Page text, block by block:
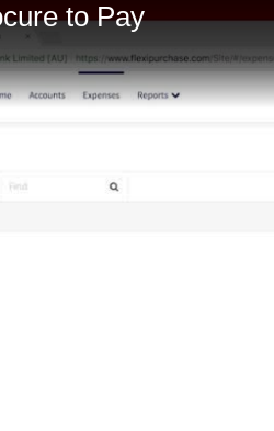
to Pay